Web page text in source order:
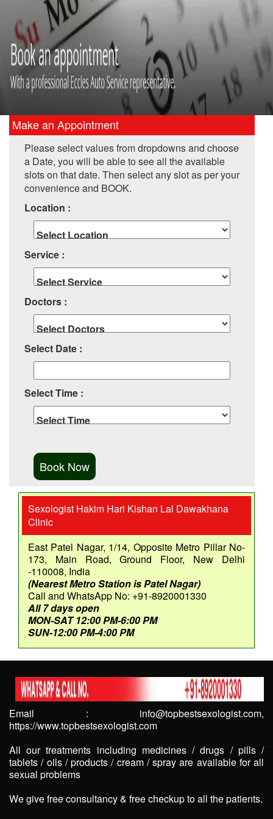
Make an Appointment
Please select values from dropdowns and choose
a Date, you will be able to see all the available
slots on that date. Then select any slot as per your
convenience and BOOK.
Location :
Service :
Doctors :
Select Date :
Select Time :
Sexologist Hakim Hari Kishan Lal Dawakhana
Clinic
East Patel Nagar, 1/14, Opposite Metro Pillar No-
173, Main Road, Ground Floor, New Delhi
-110008, India
(Nearest Metro Station is Patel Nagar)
Call and WhatsApp No: +91-8920001330
All 7 days open
MON-SAT 12:00 PM-6:00 PM
SUN-12:00 PM-4:00 PM
Email : info@topbestsexologist.com,
https://www.topbestsexologist.com
All our treatments including medicines / drugs / pills /
tablets / oils / products / cream / spray are available for all
sexual problems
We give free consultancy & free checkup to all the patients.